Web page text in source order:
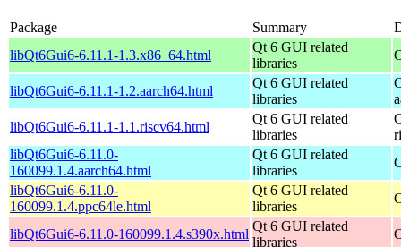
Package Summary
libQt6Gui6-6.11.1-1.3.x86_64.html
Qt 6 GUI related
libraries
libQt6Gui6-6.11.1-1.2.aarch64.html
Qt 6 GUI related
libraries
libQt6Gui6-6.11.1-1.1.riscv64.html
Qt 6 GUI related
libraries
libQt6Gui6-6.11.0-
160099.1.4.aarch64.html
Qt 6 GUI related
libraries
libQt6Gui6-6.11.0-
160099.1.4.ppc64le.html
Qt 6 GUI related
libraries
libQt6Gui6-6.11.0-160099.1.4.s390x.html
Qt 6 GUI related
libraries